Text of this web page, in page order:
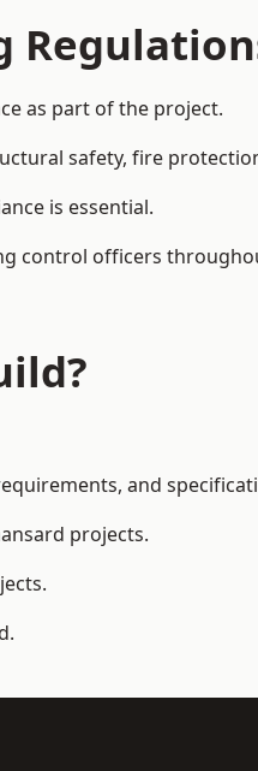
as part of the project.
safety, fire
is essential.
control officers
and
projects.